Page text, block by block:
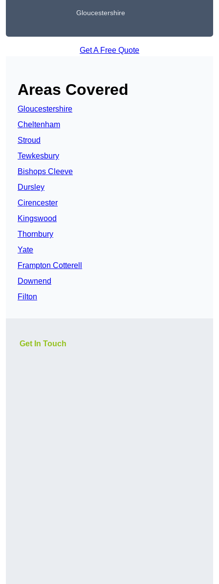
Gloucestershire
Get A Free Quote
Areas Covered
Gloucestershire
Cheltenham
Stroud
Tewkesbury
Bishops Cleeve
Dursley
Cirencester
Kingswood
Thornbury
Yate
Frampton Cotterell
Downend
Filton
Get In Touch